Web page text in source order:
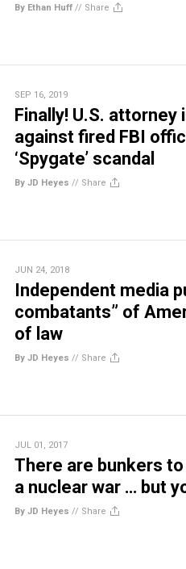
By Ethan Huff // Share
SEP 16, 2019
Finally! U.S.
against fired FBI
‘Spygate’ scandal
By JD Heyes // Share
JUN 24, 2018
Independent media
combatants” of
of law
By JD Heyes // Share
JUL 01, 2017
There are bunkers
a nuclear war … but
By JD Heyes // Share